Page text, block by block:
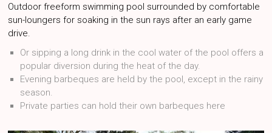
Outdoor freeform swimming pool surrounded by comfortable
sun-loungers for soaking in the sun rays after an early game
drive.
Or sipping a long drink in the cool water of the pool offers a
popular diversion during the heat of the day.
Evening barbeques are held by the pool, except in the rainy
season.
Private parties can hold their own barbeques here